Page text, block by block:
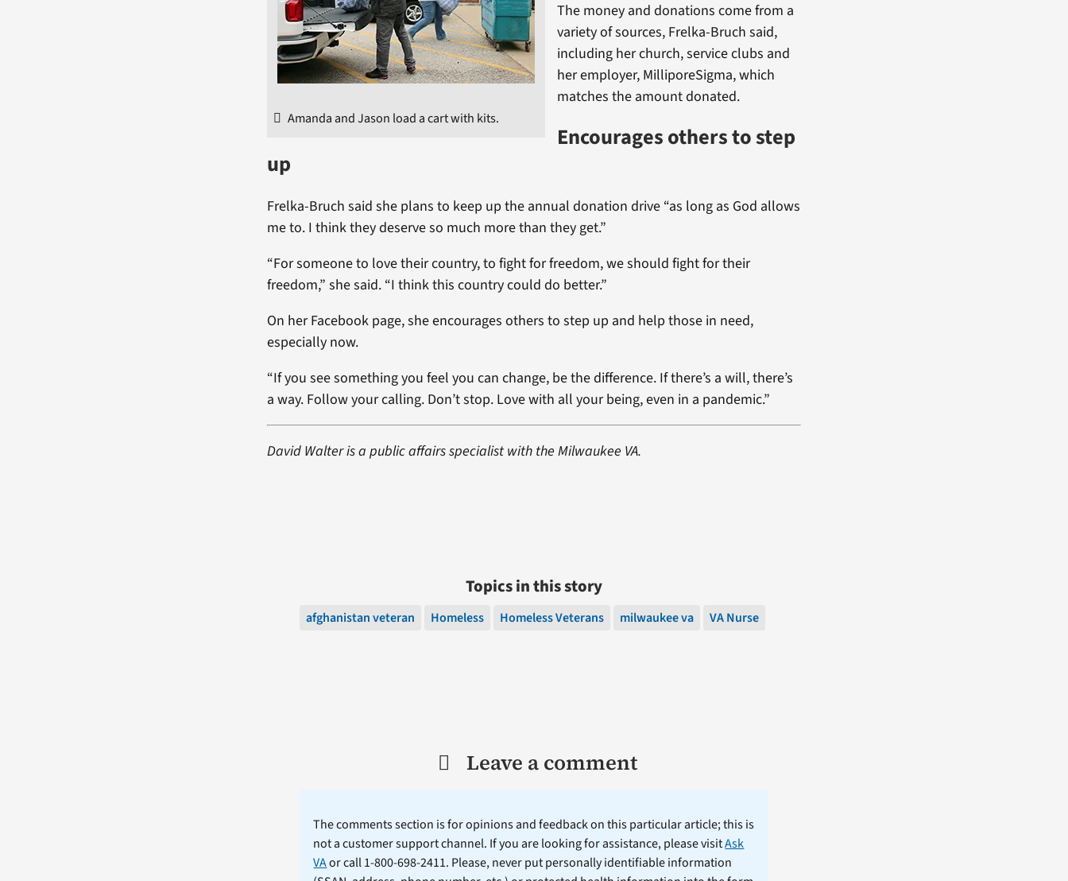
Amanda and Jason load a cart with kits.
The money and donations come from a
variety of sources, Frelka-Bruch said,
including her church, service clubs and
her employer, MilliporeSigma, which
matches the amount donated.
Encourages others to step
up
Frelka-Bruch said she plans to keep up the annual donation drive “as long as God allows
me to. I think they deserve so much more than they get.”
“For someone to love their country, to fight for freedom, we should fight for their
freedom,” she said. “I think this country could do better.”
On her Facebook page, she encourages others to step up and help those in need,
especially now.
“If you see something you feel you can change, be the difference. If there’s a will, there’s
a way. Follow your calling. Don’t stop. Love with all your being, even in a pandemic.”
David Walter is a public affairs specialist with the Milwaukee VA.
Topics in this story
afghanistan veteran Homeless Homeless Veterans milwaukee va VA Nurse
Leave a comment
The comments section is for opinions and feedback on this particular article; this is
not a customer support channel. If you are looking for assistance, please visitAsk
VAor call 1-800-698-2411. Please, never put personally identifiable information